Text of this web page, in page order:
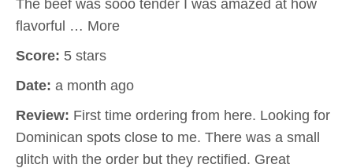
The beef was sooo tender I was amazed at how
flavorful … More
Score: 5 stars
Date: a month ago
Review: First time ordering from here. Looking for
Dominican spots close to me. There was a small
glitch with the order but they rectified. Great